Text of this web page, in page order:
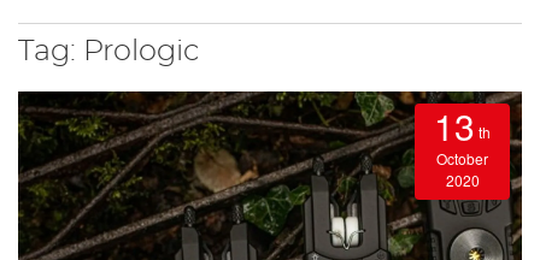
Tag: Prologic
13 th
October
2020